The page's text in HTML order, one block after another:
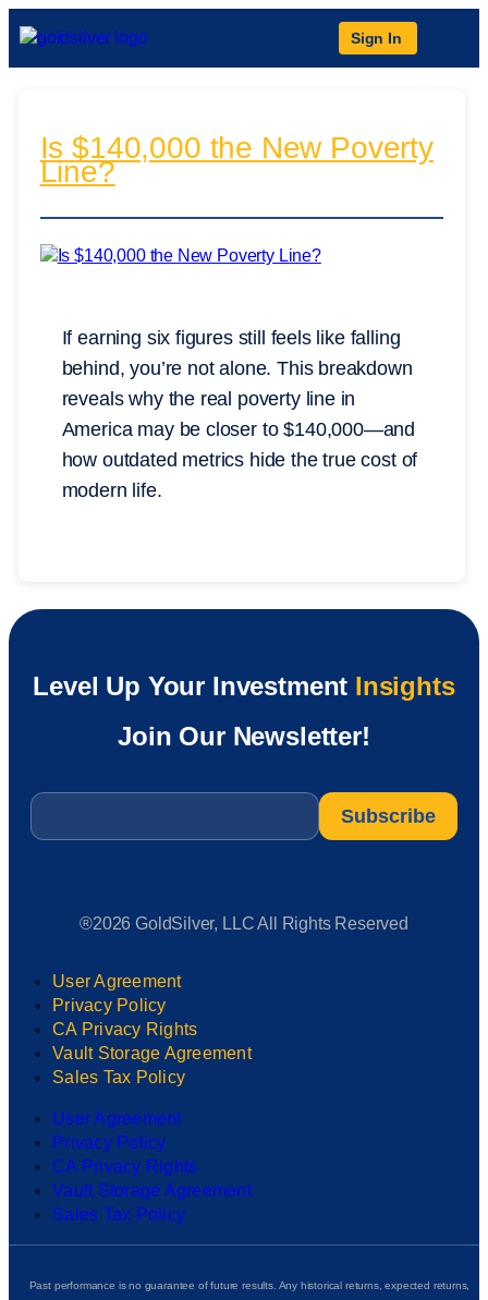
Sign In
Is $140,000 the New Poverty
Line?
If earning six figures still feels like falling
behind, you’re not alone. This breakdown
reveals why the real poverty line in
America may be closer to $140,000—and
how outdated metrics hide the true cost of
modern life.
Level Up Your Investment Insights
Join Our Newsletter!
Email
®2026 GoldSilver, LLC All Rights Reserved
User Agreement
Privacy Policy
CA Privacy Rights
Vault Storage Agreement
Sales Tax Policy
User Agreement
Privacy Policy
CA Privacy Rights
Vault Storage Agreement
Sales Tax Policy
Past performance is no guarantee of future results. Any historical returns, expected returns,